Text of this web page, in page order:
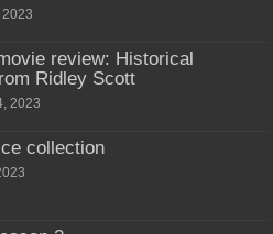
2023
movie review: Historical
Ridley Scott
2023
collection